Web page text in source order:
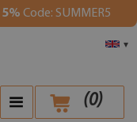
5% Code: SUMMER5
▾
(0)